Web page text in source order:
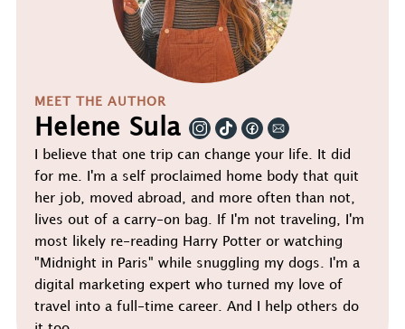
MEET THE AUTHOR
Helene Sula
I believe that one trip can change your life. It did
for me. I'm a self proclaimed home body that quit
her job, moved abroad, and more often than not,
lives out of a carry-on bag. If I'm not traveling, I'm
most likely re-reading Harry Potter or watching
"Midnight in Paris" while snuggling my dogs. I'm a
digital marketing expert who turned my love of
travel into a full-time career. And I help others do